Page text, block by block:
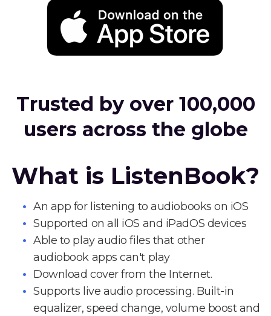
Trusted by over 100,000
users across the globe
What is ListenBook?
An app for listening to audiobooks on iOS
Supported on all iOS and iPadOS devices
Able to play audio files that other
audiobook apps can't play
Download cover from the Internet.
Supports live audio processing. Built-in
equalizer, speed change, volume boost and